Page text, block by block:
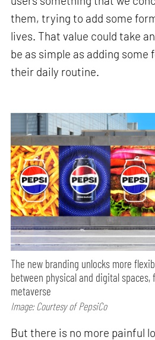
them, trying to add some
lives. That value could take
be as simple as adding
their daily routine.
The new branding unlocks more
between physical and digital
metaverse
Image: Courtesy of PepsiCo
But there is no more painful